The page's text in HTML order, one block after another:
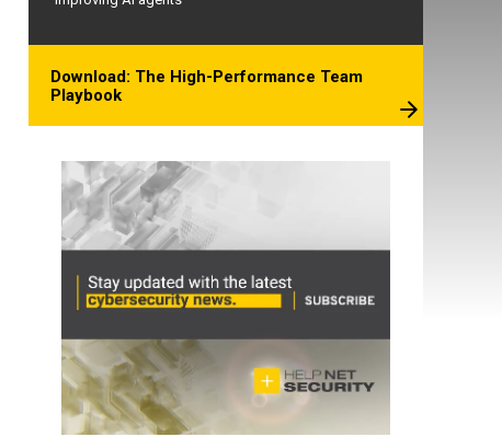
Download: The High-Performance Team
Playbook